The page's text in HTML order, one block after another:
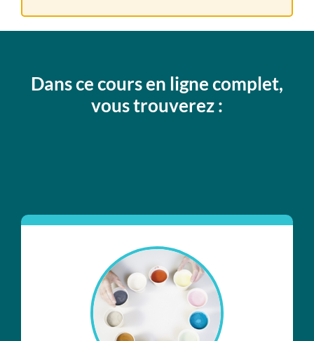
Dans ce cours en ligne complet,
vous trouverez :